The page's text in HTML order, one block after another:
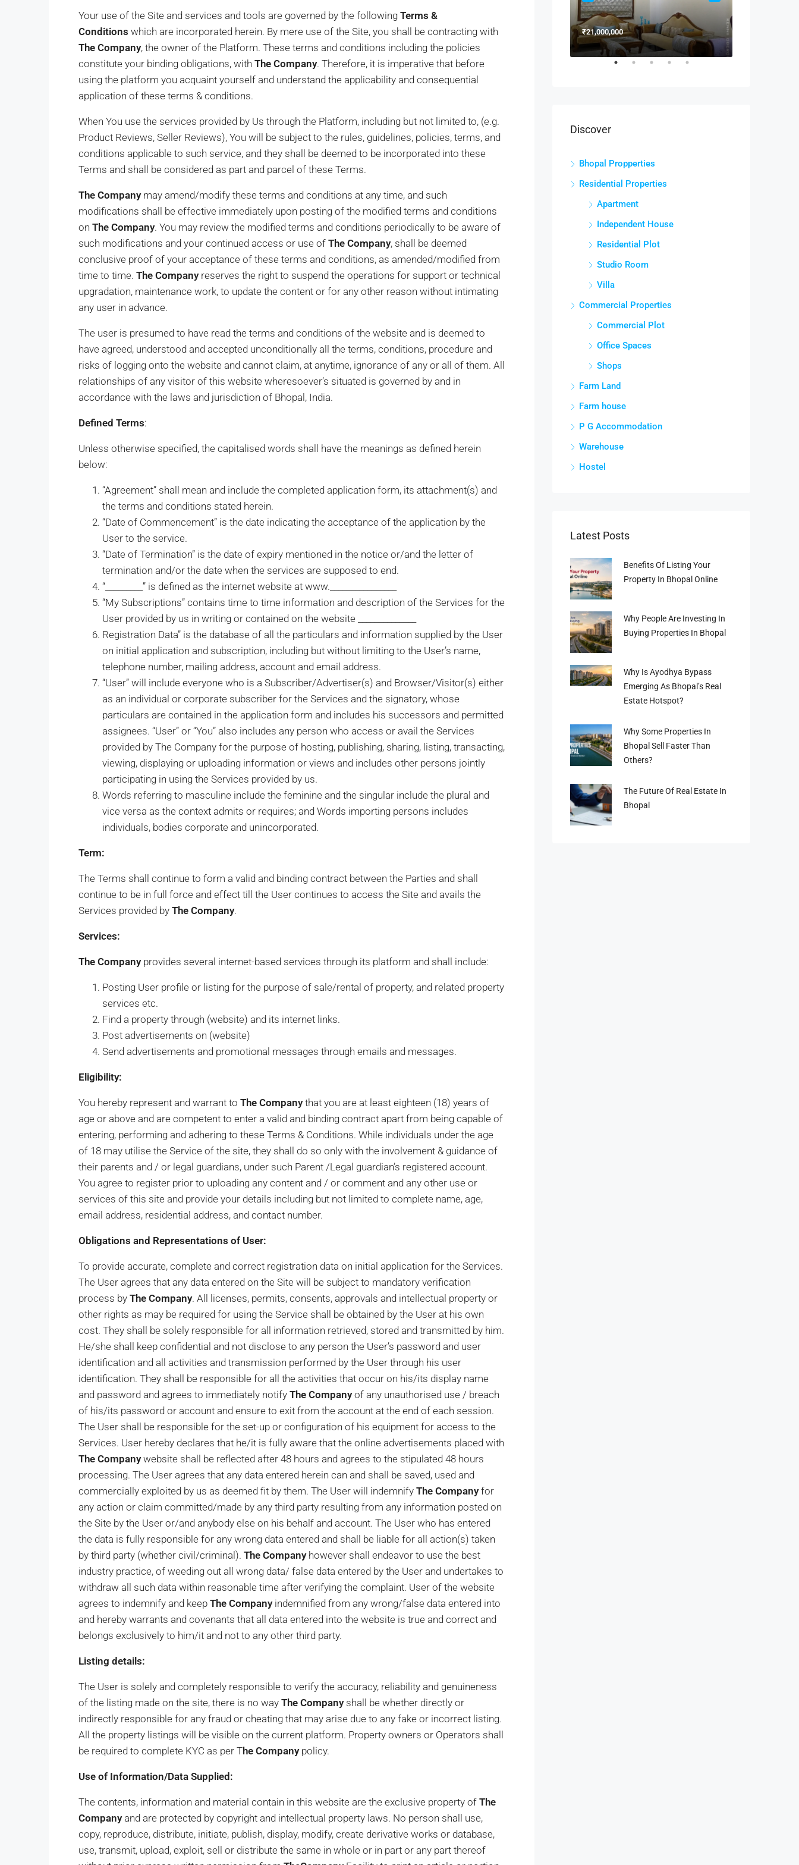
Your use of the Site and services and tools are governed by the following Terms &
Conditions which are incorporated herein. By mere use of the Site, you shall be contracting with
The Company, the owner of the Platform. These terms and conditions including the policies
constitute your binding obligations, with The Company. Therefore, it is imperative that before
using the platform you acquaint yourself and understand the applicability and consequential
application of these terms & conditions.
When You use the services provided by Us through the Platform, including but not limited to, (e.g.
Product Reviews, Seller Reviews), You will be subject to the rules, guidelines, policies, terms, and
conditions applicable to such service, and they shall be deemed to be incorporated into these
Terms and shall be considered as part and parcel of these Terms.
The Companymay amend/modify these terms and conditions at any time, and such
modifications shall be effective immediately upon posting of the modified terms and conditions
on The Company. You may review the modified terms and conditions periodically to be aware of
such modifications and your continued access or use of The Company, shall be deemed
conclusive proof of your acceptance of these terms and conditions, as amended/modified from
time to time. The Companyreserves the right to suspend the operations for support or technical
upgradation, maintenance work, to update the content or for any other reason without intimating
any user in advance.
The user is presumed to have read the terms and conditions of the website and is deemed to
have agreed, understood and accepted unconditionally all the terms, conditions, procedure and
risks of logging onto the website and cannot claim, at anytime, ignorance of any or all of them. All
relationships of any visitor of this website wheresoever’s situated is governed by and in
accordance with the laws and jurisdiction of Bhopal, India.
Defined Terms:
Unless otherwise specified, the capitalised words shall have the meanings as defined herein
below:
“Agreement” shall mean and include the completed application form, its attachment(s) and
the terms and conditions stated herein.
“Date of Commencement” is the date indicating the acceptance of the application by the
User to the service.
“Date of Termination” is the date of expiry mentioned in the notice or/and the letter of
termination and/or the date when the services are supposed to end.
“_________” is defined as the internet website at www.________________
“My Subscriptions” contains time to time information and description of the Services for the
User provided by us in writing or contained on the website ______________
Registration Data” is the database of all the particulars and information supplied by the User
on initial application and subscription, including but without limiting to the User’s name,
telephone number, mailing address, account and email address.
“User” will include everyone who is a Subscriber/Advertiser(s) and Browser/Visitor(s) either
as an individual or corporate subscriber for the Services and the signatory, whose
particulars are contained in the application form and includes his successors and permitted
assignees. “User” or “You” also includes any person who access or avail the Services
provided by The Company for the purpose of hosting, publishing, sharing, listing, transacting,
viewing, displaying or uploading information or views and includes other persons jointly
participating in using the Services provided by us.
Words referring to masculine include the feminine and the singular include the plural and
vice versa as the context admits or requires; and Words importing persons includes
individuals, bodies corporate and unincorporated.
Term:
The Terms shall continue to form a valid and binding contract between the Parties and shall
continue to be in full force and effect till the User continues to access the Site and avails the
Services provided by The Company.
Services:
The Companyprovides several internet-based services through its platform and shall include:
Posting User profile or listing for the purpose of sale/rental of property, and related property
services etc.
Find a property through (website) and its internet links.
Post advertisements on (website)
Send advertisements and promotional messages through emails and messages.
Eligibility:
You hereby represent and warrant to The Companythat you are at least eighteen (18) years of
age or above and are competent to enter a valid and binding contract apart from being capable of
entering, performing and adhering to these Terms & Conditions. While individuals under the age
of 18 may utilise the Service of the site, they shall do so only with the involvement & guidance of
their parents and / or legal guardians, under such Parent /Legal guardian’s registered account.
You agree to register prior to uploading any content and / or comment and any other use or
services of this site and provide your details including but not limited to complete name, age,
email address, residential address, and contact number.
Obligations and Representations of User:
To provide accurate, complete and correct registration data on initial application for the Services.
The User agrees that any data entered on the Site will be subject to mandatory verification
process by The Company. All licenses, permits, consents, approvals and intellectual property or
other rights as may be required for using the Service shall be obtained by the User at his own
cost. They shall be solely responsible for all information retrieved, stored and transmitted by him.
He/she shall keep confidential and not disclose to any person the User’s password and user
identification and all activities and transmission performed by the User through his user
identification. They shall be responsible for all the activities that occur on his/its display name
and password and agrees to immediately notify The Companyof any unauthorised use / breach
of his/its password or account and ensure to exit from the account at the end of each session.
The User shall be responsible for the set-up or configuration of his equipment for access to the
Services. User hereby declares that he/it is fully aware that the online advertisements placed with
The Companywebsite shall be reflected after 48 hours and agrees to the stipulated 48 hours
processing. The User agrees that any data entered herein can and shall be saved, used and
commercially exploited by us as deemed fit by them. The User will indemnify The Companyfor
any action or claim committed/made by any third party resulting from any information posted on
the Site by the User or/and anybody else on his behalf and account. The User who has entered
the data is fully responsible for any wrong data entered and shall be liable for all action(s) taken
by third party (whether civil/criminal). The Company however shall endeavor to use the best
industry practice, of weeding out all wrong data/ false data entered by the User and undertakes to
withdraw all such data within reasonable time after verifying the complaint. User of the website
agrees to indemnify and keep The Companyindemnified from any wrong/false data entered into
and hereby warrants and covenants that all data entered into the website is true and correct and
belongs exclusively to him/it and not to any other third party.
Listing details:
The User is solely and completely responsible to verify the accuracy, reliability and genuineness
of the listing made on the site, there is no way The Companyshall be whether directly or
indirectly responsible for any fraud or cheating that may arise due to any fake or incorrect listing.
All the property listings will be visible on the current platform. Property owners or Operators shall
be required to complete KYC as per The Companypolicy.
Use of Information/Data Supplied:
The contents, information and material contain in this website are the exclusive property of The
Companyand are protected by copyright and intellectual property laws. No person shall use,
copy, reproduce, distribute, initiate, publish, display, modify, create derivative works or database,
use, transmit, upload, exploit, sell or distribute the same in whole or in part or any part thereof
₹21,000,000 ₹21,000,000
Discover
Bhopal Propperties
Residential Properties
Apartment
Independent House
Residential Plot
Studio Room
Villa
Commercial Properties
Commercial Plot
Office Spaces
Shops
Farm Land
Farm house
P G Accommodation
Warehouse
Hostel
Latest Posts
Benefits Of Listing Your
Property In Bhopal Online
Why People Are Investing In
Buying Properties In Bhopal
Why Is Ayodhya Bypass
Emerging As Bhopal’s Real
Estate Hotspot?
Why Some Properties In
Bhopal Sell Faster Than
Others?
The Future Of Real Estate In
Bhopal